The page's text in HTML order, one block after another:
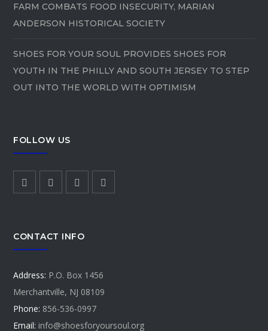
FARM COMBATS FOOD INSECURITY, MARIAN
ANDERSON HISTORICAL SOCIETY
SHOES FOR YOUR SOUL PROVIDES SHOES FOR
YOUTH IN THE PHILLY AND SOUTH JERSEY TO STEP
OUT INTO THE WORLD WITH OPTIMISM
FOLLOW US
CONTACT INFO
Address: P.O. Box 1456
Merchantville, NJ 08109
Phone: 856-536-0997
Email: info@shoesforyoursoul.org